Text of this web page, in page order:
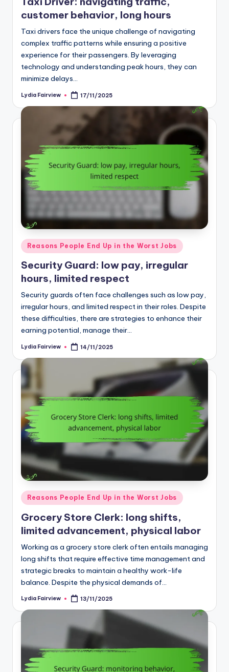
customer behavior, long hours
Taxi drivers face the unique challenge of navigating
complex traffic patterns while ensuring a positive
experience for their passengers. By leveraging
technology and understanding peak hours, they can
minimize delays…
Posted
Lydia Fairview 17/11/2025
Posted
in
Reasons People End Up in the Worst Jobs
Security Guard: low pay, irregular
hours, limited respect
Security guards often face challenges such as low pay,
irregular hours, and limited respect in their roles. Despite
these difficulties, there are strategies to enhance their
earning potential, manage their…
Posted
Lydia Fairview 14/11/2025
Posted
in
Reasons People End Up in the Worst Jobs
Grocery Store Clerk: long shifts,
limited advancement, physical labor
Working as a grocery store clerk often entails managing
long shifts that require effective time management and
strategic breaks to maintain a healthy work-life
balance. Despite the physical demands of…
Posted
Lydia Fairview 13/11/2025